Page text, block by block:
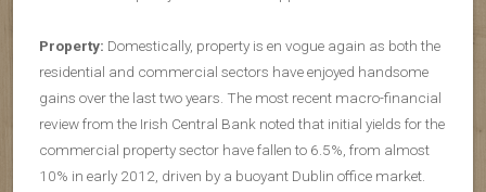
Property: Domestically, property is en vogue again as both the
residential and commercial sectors have enjoyed handsome
gains over the last two years. The most recent macro-financial
review from the Irish Central Bank noted that initial yields for the
commercial property sector have fallen to 6.5%, from almost
10% in early 2012, driven by a buoyant Dublin office market.